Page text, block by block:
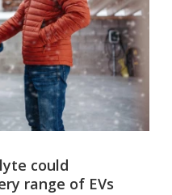
could
range of EVs